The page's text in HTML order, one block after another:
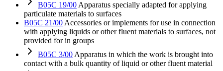
B05C 19/00 Apparatus specially adapted for applying
particulate materials to surfaces
B05C 21/00 Accessories or implements for use in connection
with applying liquids or other fluent materials to surfaces, not
provided for in groups
B05C 3/00 Apparatus in which the work is brought into
contact with a bulk quantity of liquid or other fluent material